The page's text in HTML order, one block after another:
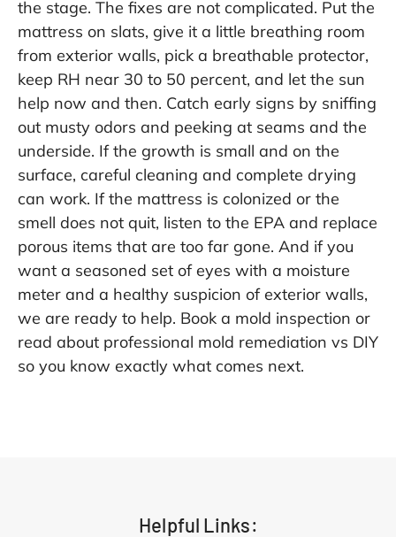
the stage. The fixes are not complicated. Put the
mattress on slats, give it a little breathing room
from exterior walls, pick a breathable protector,
keep RH near 30 to 50 percent, and let the sun
help now and then. Catch early signs by sniffing
out musty odors and peeking at seams and the
underside. If the growth is small and on the
surface, careful cleaning and complete drying
can work. If the mattress is colonized or the
smell does not quit, listen to the EPA and replace
porous items that are too far gone. And if you
want a seasoned set of eyes with a moisture
meter and a healthy suspicion of exterior walls,
we are ready to help. Book a mold inspection or
read about professional mold remediation vs DIY
so you know exactly what comes next.
Helpful Links: